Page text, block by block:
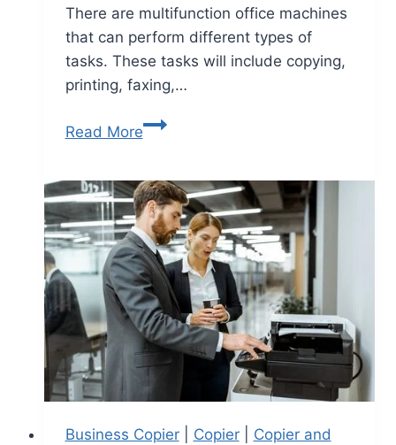
There are multifunction office machines
that can perform different types of
tasks. These tasks will include copying,
printing, faxing,…
Read More
Business Copier| Copier| Copier and